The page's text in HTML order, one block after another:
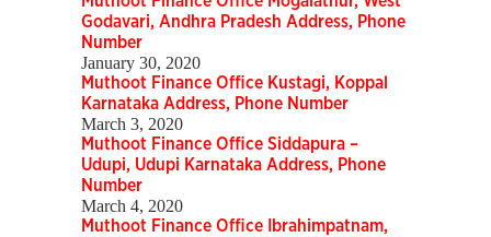
Godavari, Andhra Pradesh Address, Phone
Number
January 30, 2020
Muthoot Finance Office Kustagi, Koppal
Karnataka Address, Phone Number
March 3, 2020
Muthoot Finance Office Siddapura –
Udupi, Udupi Karnataka Address, Phone
Number
March 4, 2020
Muthoot Finance Office Ibrahimpatnam,